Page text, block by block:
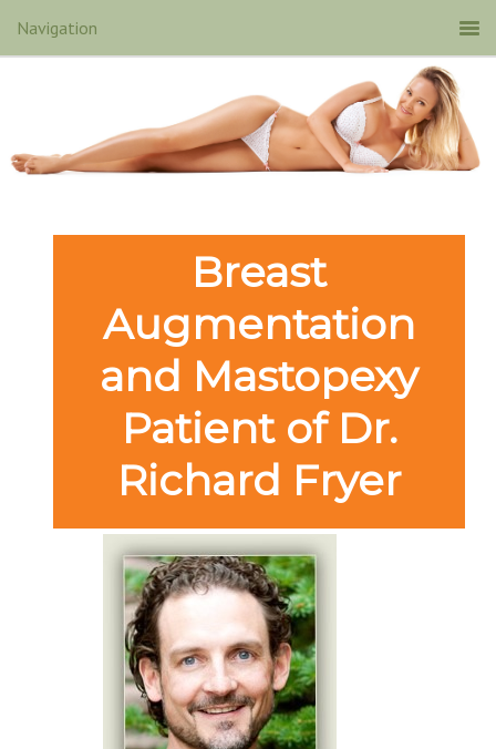
Breast
Augmentation
and Mastopexy
Patient of Dr.
Richard Fryer